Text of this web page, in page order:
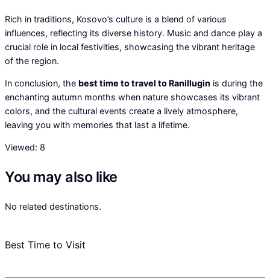
Rich in traditions, Kosovo’s culture is a blend of various
influences, reflecting its diverse history. Music and dance play a
crucial role in local festivities, showcasing the vibrant heritage
of the region.
In conclusion, the best time to travel to Ranillugin is during the
enchanting autumn months when nature showcases its vibrant
colors, and the cultural events create a lively atmosphere,
leaving you with memories that last a lifetime.
Viewed: 8
You may also like
No related destinations.
Best Time to Visit